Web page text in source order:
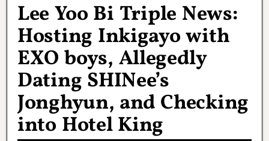
Lee Yoo Bi Triple News:
Hosting Inkigayo with
EXO boys, Allegedly
Dating SHINee’s
Jonghyun, and Checking
into Hotel King